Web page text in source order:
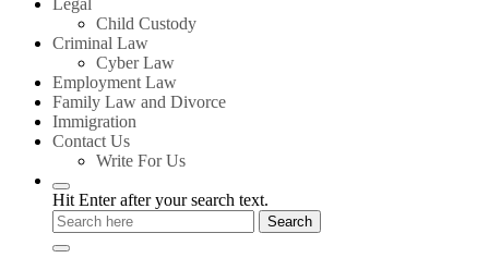
Legal
Child Custody
Criminal Law
Cyber Law
Employment Law
Family Law and Divorce
Immigration
Contact Us
Write For Us
Hit Enter after your search text.